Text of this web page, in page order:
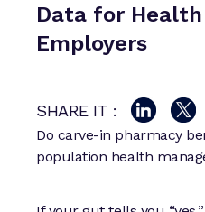
Data for Health
Employers
SHARE IT :
Do carve-in pharmacy
population health